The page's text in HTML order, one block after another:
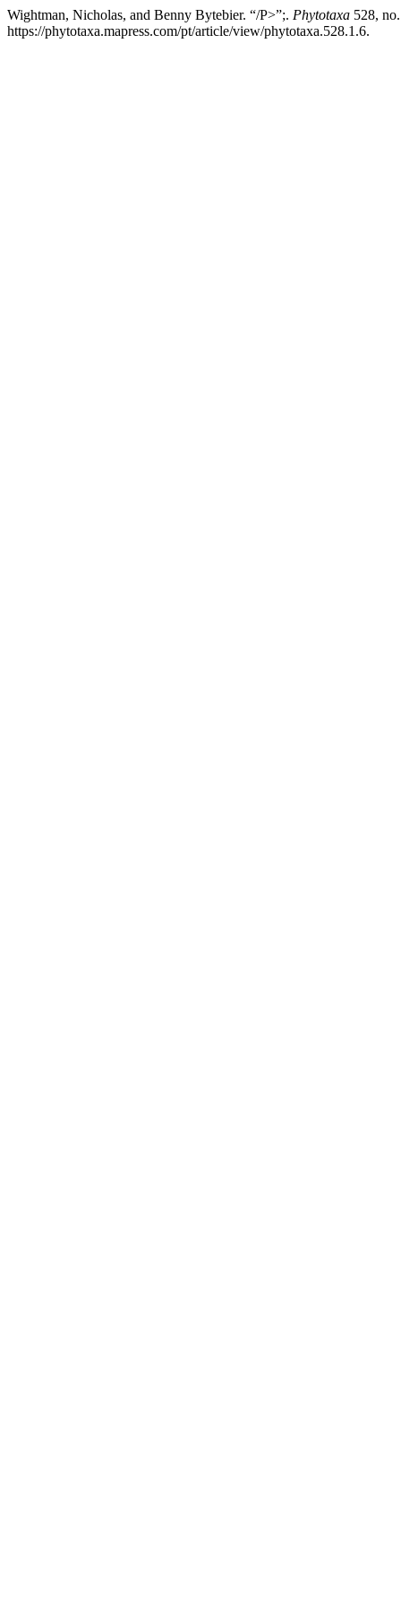
Wightman, Nicholas, and Benny Bytebier. “/P>”;. Phytotaxa 528,
https://phytotaxa.mapress.com/pt/article/view/phytotaxa.528.1.6.